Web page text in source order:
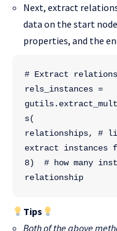
Next, extract
data on the start
properties, and the
# Extract
rels_instances =
s(
relationships, #
extract instances
8)  # how many
relationship
Tips
Both of the above